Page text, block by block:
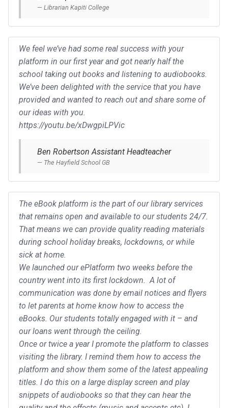
Librarian Kapiti College
We feel we’ve had some real success with your
platform in our first year and got nearly half the
school taking out books and listening to audiobooks.
We’ve been delighted with the service that you have
provided and wanted to reach out and share some of
our ideas with you.
https://youtu.be/xDwgpiLPVic
Ben Robertson Assistant Headteacher
The Hayfield School GB
The eBook platform is the part of our library services
that remains open and available to our students 24/7.
That means we can provide quality reading materials
during school holiday breaks, lockdowns, or while
sick at home.
We launched our ePlatform two weeks before the
country went into its first lockdown. A lot of
communication was done by email notices and flyers
to let parents at home know how to access the
eBooks. Our students totally engaged with it – and
our loans went through the ceiling.
Once or twice a year I promote the platform to classes
visiting the library. I remind them how to access the
platform and show them some of the latest appealing
titles. I do this on a large display screen and play
snippets of audiobooks so that they can hear the